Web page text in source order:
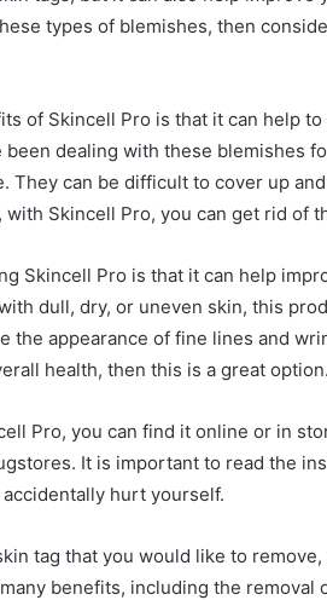
types of blemishes, then
of Skincell Pro is that it can help
been dealing with these blemishes
They can be difficult to cover up
with Skincell Pro, you can get rid of
Skincell Pro is that it can help
dull, dry, or uneven skin, this
the appearance of fine lines and
health, then this is a great option.
Pro, you can find it online or in
It is important to read the
hurt yourself.
tag that you would like to
benefits, including the removal